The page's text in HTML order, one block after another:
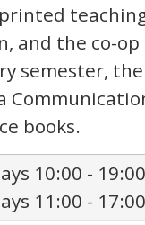
and the co-
semester,
books.
10:00 - 19:00
11:00 -